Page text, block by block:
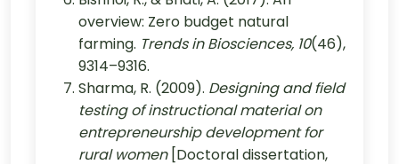
overview: Zero budget natural
farming. Trends in Biosciences, 10(46),
9314–9316.
Sharma, R. (2009). Designing and field
testing of instructional material on
entrepreneurship development for
rural women[Doctoral dissertation,